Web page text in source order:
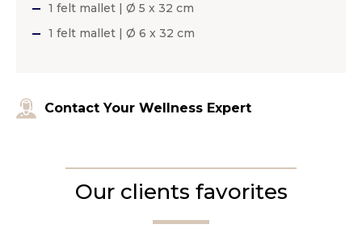
1 felt mallet | Ø 5 x 32 cm
1 felt mallet | Ø 6 x 32 cm
Contact Your Wellness Expert
Our clients favorites